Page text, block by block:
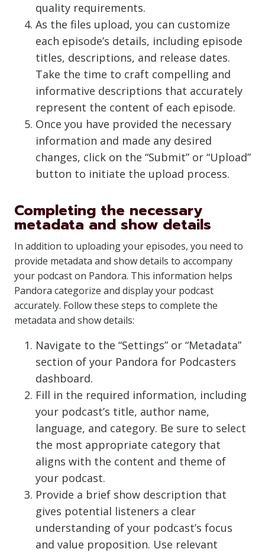
quality requirements.
As the files upload, you can customize
each episode’s details, including episode
titles, descriptions, and release dates.
Take the time to craft compelling and
informative descriptions that accurately
represent the content of each episode.
Once you have provided the necessary
information and made any desired
changes, click on the “Submit” or “Upload”
button to initiate the upload process.
Completing the necessary
metadata and show details
In addition to uploading your episodes, you need to
provide metadata and show details to accompany
your podcast on Pandora. This information helps
Pandora categorize and display your podcast
accurately. Follow these steps to complete the
metadata and show details:
Navigate to the “Settings” or “Metadata”
section of your Pandora for Podcasters
dashboard.
Fill in the required information, including
your podcast’s title, author name,
language, and category. Be sure to select
the most appropriate category that
aligns with the content and theme of
your podcast.
Provide a brief show description that
gives potential listeners a clear
understanding of your podcast’s focus
and value proposition. Use relevant